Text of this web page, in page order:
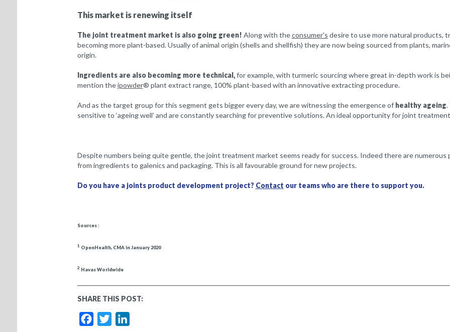
This market is renewing itself
The joint treatment market is also going green! Along with theconsumer’s desire to use more natural products,
becoming more plant-based. Usually of animal origin (shells and shellfish) they are now being sourced from plants,
origin.
Ingredients are also becoming more technical,for example, with turmeric sourcing where great in-depth work is
mention theipowder® plant extract range, 100% plant-based with an innovative extracting procedure.
And as the target group for this segment gets bigger every day, we are witnessing the emergence of healthy ageing.
sensitive to ‘ageing well’ and are constantly searching for preventive solutions. An ideal opportunity for joint
Despite numbers being quite gentle, the joint treatment market seems ready for success. Indeed there are
from ingredients to galenics and packaging. This is all favourable ground for new projects.
Do you have a joints product development project? Contact our teams who are there to support you.
Sources :
1 OpenHealth, CMA in January 2020
2 Havas Worldwide
SHARE THIS POST:
Facebook
Twitter